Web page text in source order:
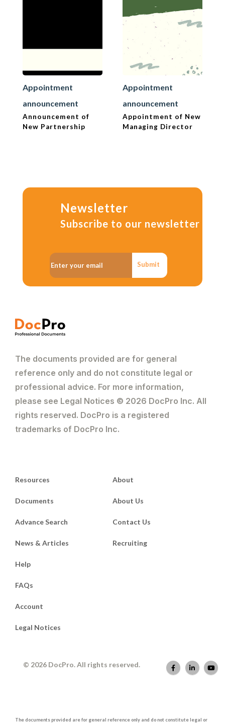
Appointment
announcement
Announcement of
New Partnership
Appointment
announcement
Appointment of New
Managing Director
Newsletter
Subscribe to our newsletter
Submit
The documents provided are for general
reference only and do not constitute legal or
professional advice. For more information,
please see Legal Notices © 2026 DocPro Inc. All
rights reserved. DocPro is a registered
trademarks of DocPro Inc.
Resources
Documents
Advance Search
News & Articles
About
About Us
Contact Us
Recruiting
Help
FAQs
Account
Legal Notices
© 2026 DocPro. All rights reserved.
The documents provided are for general reference only and do not constitute legal or